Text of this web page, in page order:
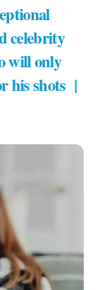
celebrity
will only
his shots |